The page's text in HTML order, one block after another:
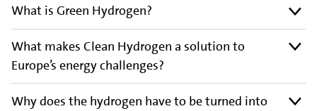
What is Green Hydrogen?
What makes Clean Hydrogen a solution to
Europe’s energy challenges?
Why does the hydrogen have to be turned into